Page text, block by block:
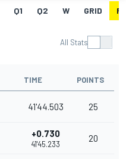
Q1 Q2 W GRID
All Stats
TIME POINTS
41'44.503 25
+0.730
41'45.233
20